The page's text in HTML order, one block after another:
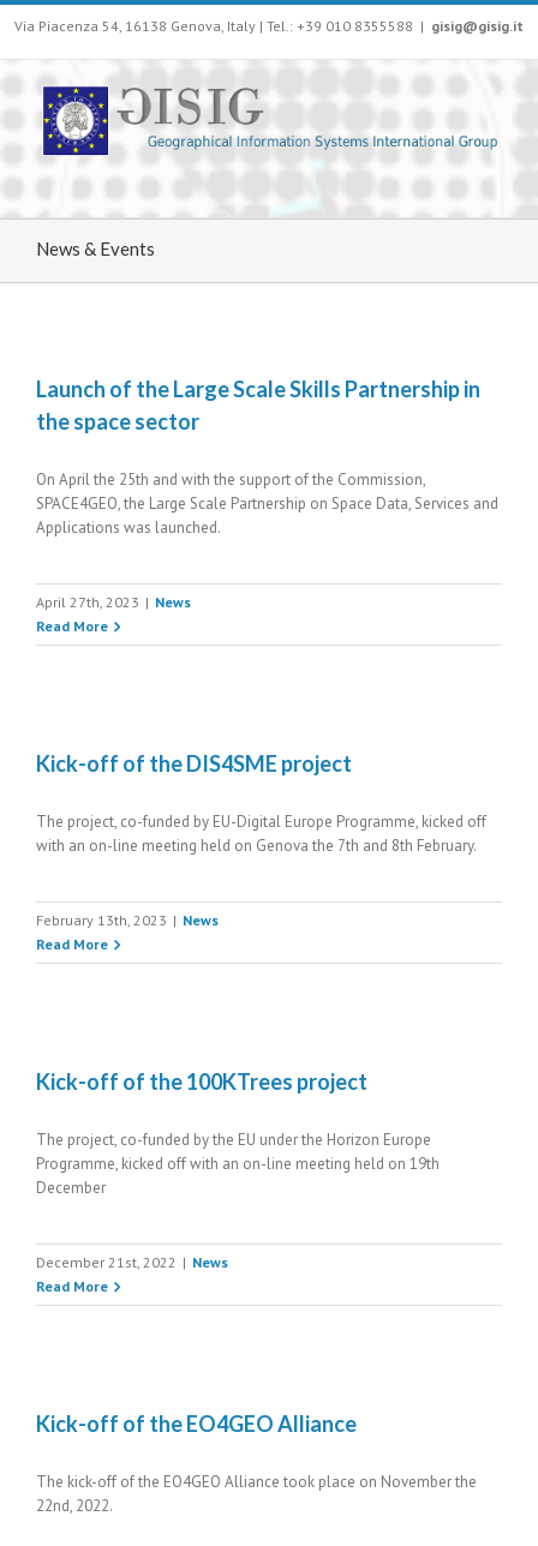
Via Piacenza 54, 16138 Genova, Italy | Tel.: +39 010 8355588 | gisig@gisig.it
News & Events
Launch of the Large Scale Skills Partnership in
the space sector
On April the 25th and with the support of the Commission,
SPACE4GEO, the Large Scale Partnership on Space Data, Services and
Applications was launched.
April 27th, 2023 | News
Read More
Kick-off of the DIS4SME project
The project, co-funded by EU-Digital Europe Programme, kicked off
with an on-line meeting held on Genova the 7th and 8th February.
February 13th, 2023 | News
Read More
Kick-off of the 100KTrees project
The project, co-funded by the EU under the Horizon Europe
Programme, kicked off with an on-line meeting held on 19th
December
December 21st, 2022 | News
Read More
Kick-off of the EO4GEO Alliance
The kick-off of the EO4GEO Alliance took place on November the
22nd, 2022.